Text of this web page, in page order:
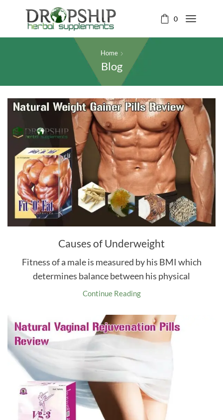
0
Home
Blog
Causes of Underweight
Fitness of a male is measured by his BMI which
determines balance between his physical
Continue Reading